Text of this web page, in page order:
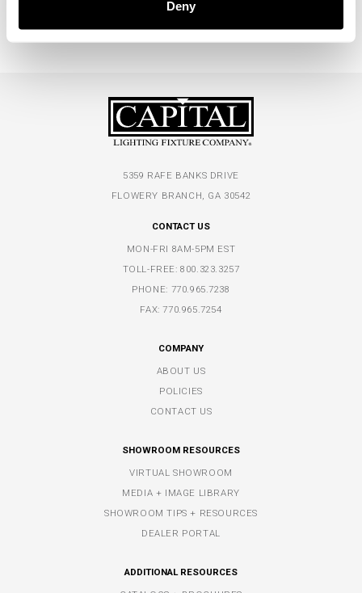
Deny
5359 RAFE BANKS DRIVE
FLOWERY BRANCH, GA 30542
CONTACT US
MON-FRI 8AM-5PM EST
TOLL-FREE:800.323.3257
PHONE: 770.965.7238
FAX: 770.965.7254
COMPANY
ABOUT US
POLICIES
CONTACT US
SHOWROOM RESOURCES
VIRTUAL SHOWROOM
MEDIA + IMAGE LIBRARY
SHOWROOM TIPS + RESOURCES
DEALER PORTAL
ADDITIONAL RESOURCES